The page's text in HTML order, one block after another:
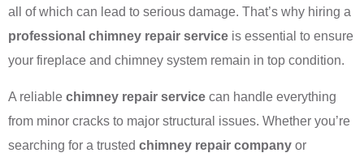
all of which can lead to serious damage. That’s why hiring a
professional chimney repair service is essential to ensure
your fireplace and chimney system remain in top condition.
A reliable chimney repair service can handle everything
from minor cracks to major structural issues. Whether you’re
searching for a trusted chimney repair company or